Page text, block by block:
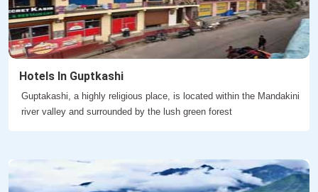
Hotels In Guptkashi
Guptakashi, a highly religious place, is located within the Mandakini
river valley and surrounded by the lush green forest